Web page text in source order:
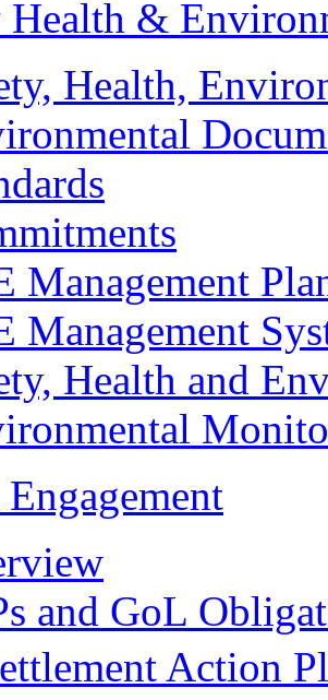
Health &
Health,
Management
Management
Health and
and GoL
Action